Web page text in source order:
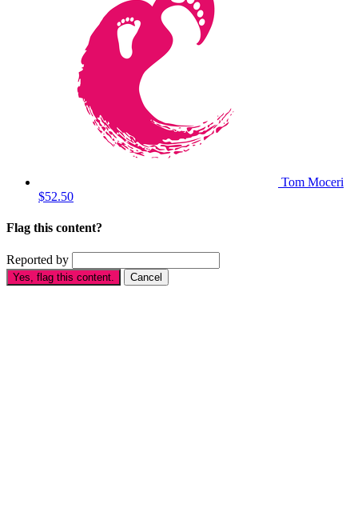
Tom Moceri
$52.50
Flag this content?
Reported by
Yes, flag this content. Cancel